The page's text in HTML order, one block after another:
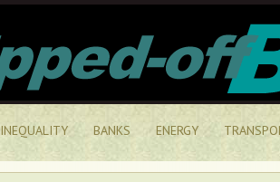
INEQUALITY BANKS ENERGY